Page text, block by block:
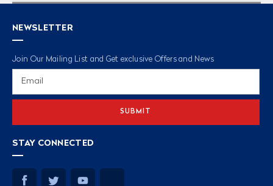
NEWSLETTER
Join Our Mailing List and Get exclusive Offers and News
STAY CONNECTED